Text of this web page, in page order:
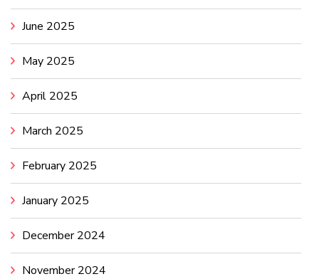
June 2025
May 2025
April 2025
March 2025
February 2025
January 2025
December 2024
November 2024